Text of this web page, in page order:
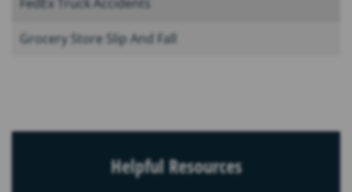
Grocery Store Slip And Fall
Helpful Resources